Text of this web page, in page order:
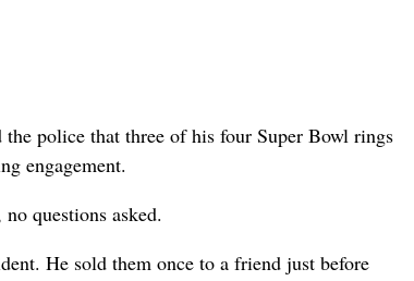
police that three of his four Super Bowl rings
engagement.
questions asked.
He sold them once to a friend just before